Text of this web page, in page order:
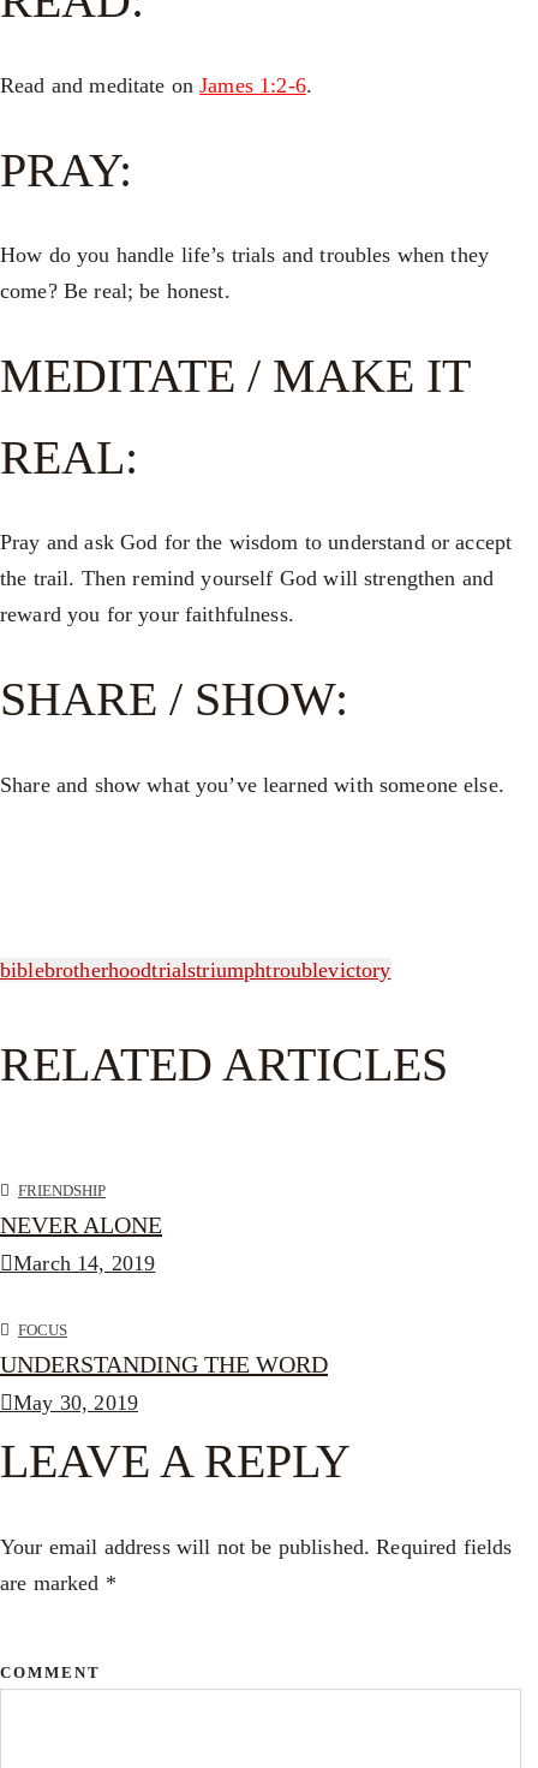
Read and meditate onJames 1:2-6.
PRAY:
How do you handle life’s trials and troubles when they
come? Be real; be honest.
MEDITATE / MAKE IT
REAL:
Pray and ask God for the wisdom to understand or accept
the trail. Then remind yourself God will strengthen and
reward you for your faithfulness.
SHARE / SHOW:
Share and show what you’ve learned with someone else.
biblebrotherhoodtrialstriumphtroublevictory
RELATED ARTICLES
FRIENDSHIP
NEVER ALONE
March 14, 2019
FOCUS
UNDERSTANDING THE WORD
May 30, 2019
LEAVE A REPLY
Your email address will not be published. Required fields
are marked *
COMMENT